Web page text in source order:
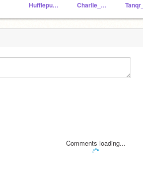
HufflepuffKingRAHEEL Charlie_Akuma
Comments loading...